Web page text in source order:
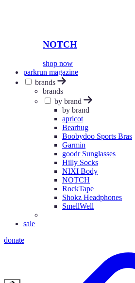
NOTCH
shop now
parkrun magazine
brands
brands
by brand
by brand
apricot
Bearhug
Boobydoo Sports Bras
Garmin
goodr Sunglasses
Hilly Socks
NIXI Body
NOTCH
RockTape
Shokz Headphones
SmellWell
sale
donate